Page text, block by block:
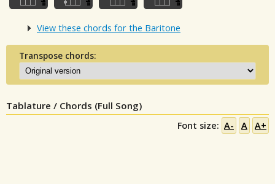
View these chords for the Baritone
Transpose chords:
Tablature / Chords (Full Song)
Font size: A- A A+